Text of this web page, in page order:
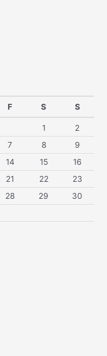
F S S
1
2
7 8
9
14 15
16
21 22
23
28 29
30